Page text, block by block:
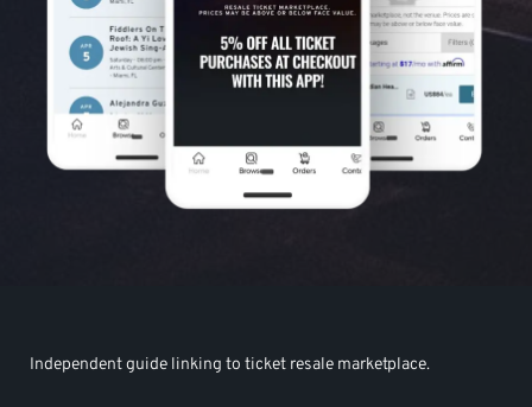
Independent guide linking to ticket resale marketplace.